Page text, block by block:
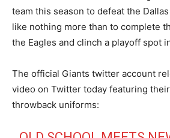
team this season to defeat the
like nothing more than to complete
the Eagles and clinch a playoff spot
The official Giants twitter account
video on Twitter today featuring
throwback uniforms: